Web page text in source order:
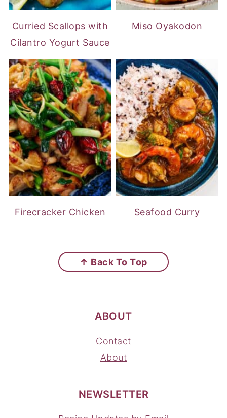
Curried Scallops with
Cilantro Yogurt Sauce
Miso Oyakodon
Firecracker Chicken Seafood Curry
↑ Back To Top
ABOUT
Contact
About
NEWSLETTER